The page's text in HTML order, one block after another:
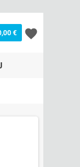
€ favorite